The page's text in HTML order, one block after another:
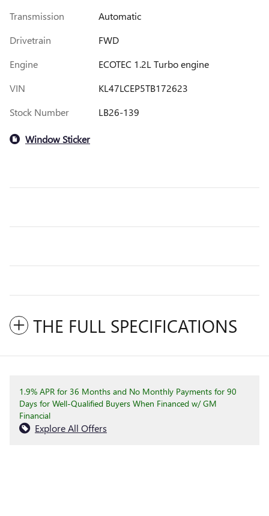
Transmission
Automatic
Drivetrain
FWD
Engine
ECOTEC 1.2L Turbo engine
VIN
KL47LCEP5TB172623
Stock Number
LB26-139
Window Sticker
THE FULL SPECIFICATIONS
1.9% APR for 36 Months and No Monthly Payments for 90
Days for Well-Qualified Buyers When Financed w/ GM
Financial
Explore All Offers